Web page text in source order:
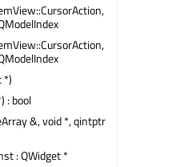
*)
: bool
&, void *, qintptr
: QWidget *